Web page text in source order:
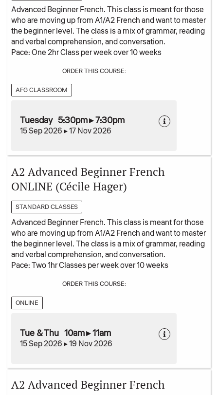
Advanced Beginner French. This class is meant for those
who are moving up from A1/A2 French and want to master
the beginner level. The class is a mix of grammar, reading
and verbal comprehension, and conversation.
Pace: One 2hr Class per week over 10 weeks
ORDER THIS COURSE:
AFG CLASSROOM
Tuesday 5:30pm ▸ 7:30pm
15 Sep 2026 ▸ 17 Nov 2026
A2 Advanced Beginner French
ONLINE (Cécile Hager)
STANDARD CLASSES
Advanced Beginner French. This class is meant for those
who are moving up from A1/A2 French and want to master
the beginner level. The class is a mix of grammar, reading
and verbal comprehension, and conversation.
Pace: Two 1hr Classes per week over 10 weeks
ORDER THIS COURSE:
ONLINE
Tue & Thu 10am ▸ 11am
15 Sep 2026 ▸ 19 Nov 2026
A2 Advanced Beginner French